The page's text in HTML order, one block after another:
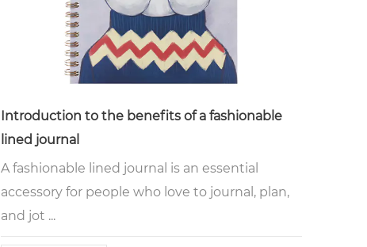
Introduction to the benefits of a fashionable
lined journal
A fashionable lined journal is an essential
accessory for people who love to journal, plan,
and jot ...